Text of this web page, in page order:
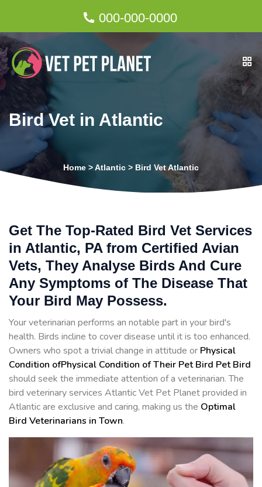
000-000-0000
Bird Vet in Atlantic
Home >Atlantic > Bird Vet Atlantic
Get The Top-Rated Bird Vet Services
in Atlantic, PA from Certified Avian
Vets, They Analyse Birds And Cure
Any Symptoms of The Disease That
Your Bird May Possess.
Your veterinarian performs an notable part in your bird's
health. Birds incline to cover disease until it is too enhanced.
Owners who spot a trivial change in attitude or Physical
Condition ofPhysical Condition of Their Pet Bird Pet Bird
should seek the immediate attention of a veterinarian. The
bird veterinary services Atlantic Vet Pet Planet provided in
Atlantic are exclusive and caring, making us the Optimal
Bird Veterinarians in Town.